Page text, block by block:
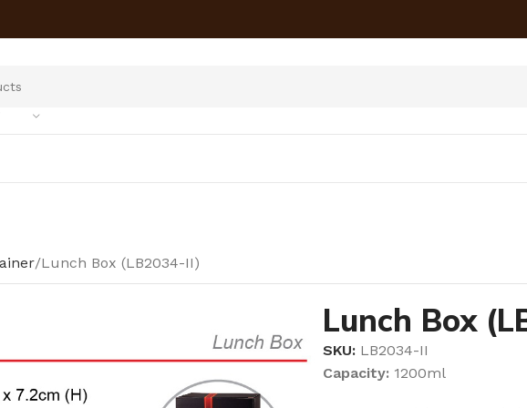
Lunch Box (LB2034-II)
Lunch Box
SKU: LB2034-II
Capacity: 1200ml